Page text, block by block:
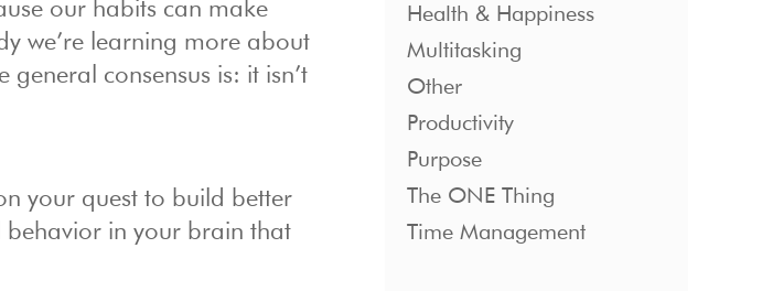
our habits can make
we’re learning more about
consensus is: it isn’t
your quest to build better
behavior in your brain that
Health & Happiness
Multitasking
Other
Productivity
Purpose
The ONE Thing
Time Management